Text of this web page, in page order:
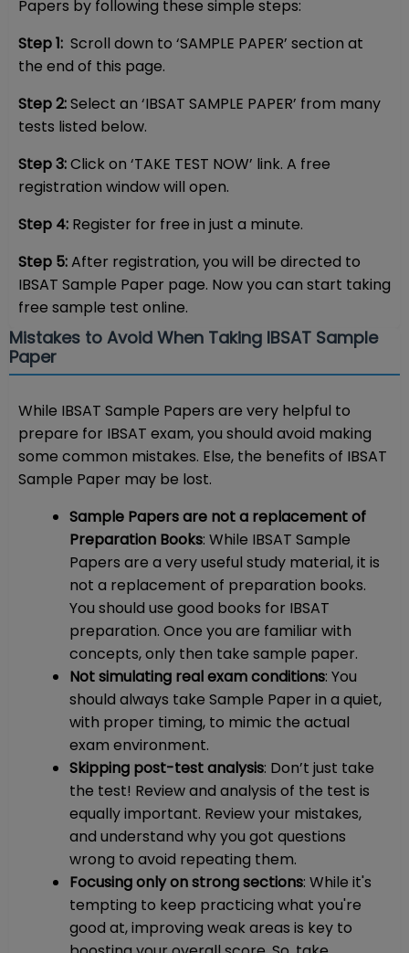
Papers by following these simple steps:
Step 1: Scroll down to ‘SAMPLE PAPER’ section at
the end of this page.
Step 2:Select an ‘IBSAT SAMPLE PAPER’ from many
tests listed below.
Step 3:Click on ‘TAKE TEST NOW’ link. A free
registration window will open.
Step 4: Register for free in just a minute.
Step 5:After registration, you will be directed to
IBSAT Sample Paper page. Now you can start taking
free sample test online.
Mistakes to Avoid When Taking IBSAT Sample
Paper
While IBSAT Sample Papers are very helpful to
prepare for IBSAT exam, you should avoid making
some common mistakes. Else, the benefits of IBSAT
Sample Paper may be lost.
Sample Papers are not a replacement of
Preparation Books: While IBSAT Sample
Papers are a very useful study material, it is
not a replacement of preparation books.
You should use good books for IBSAT
preparation. Once you are familiar with
concepts, only then take sample paper.
Not simulating real exam conditions: You
should always take Sample Paper in a quiet,
with proper timing, to mimic the actual
exam environment.
Skipping post-test analysis: Don’t just take
the test! Review and analysis of the test is
equally important. Review your mistakes,
and understand why you got questions
wrong to avoid repeating them.
Focusing only on strong sections: While it's
tempting to keep practicing what you're
good at, improving weak areas is key to